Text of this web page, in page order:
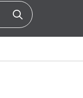
Click to